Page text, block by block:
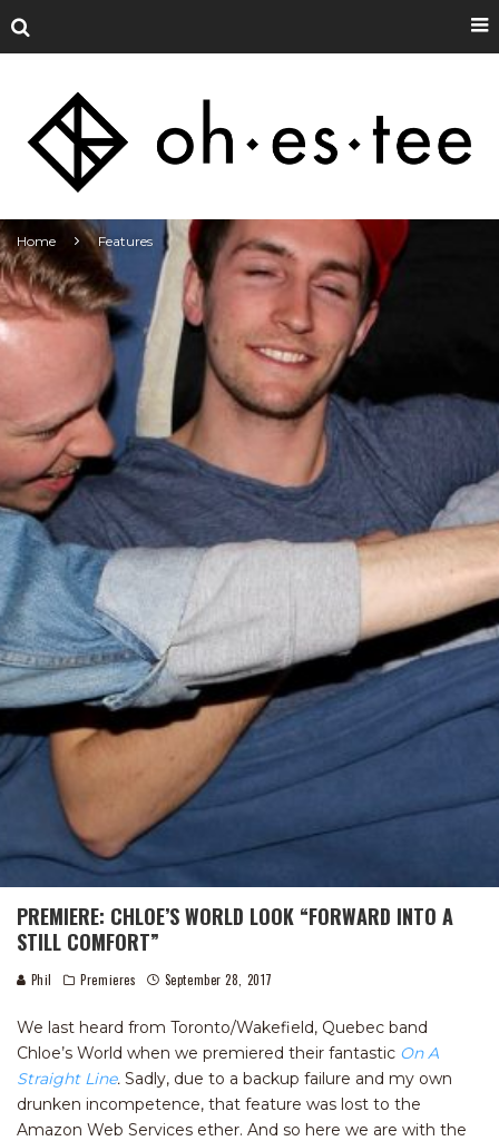
Home Features
PREMIERE: CHLOE’S WORLD LOOK “FORWARD INTO A
STILL COMFORT”
Phil Premieres September 28, 2017
We last heard from Toronto/Wakefield, Quebec band
Chloe’s World when we premiered their fantastic On A
Straight Line. Sadly, due to a backup failure and my own
drunken incompetence, that feature was lost to the
Amazon Web Services ether. And so here we are with the